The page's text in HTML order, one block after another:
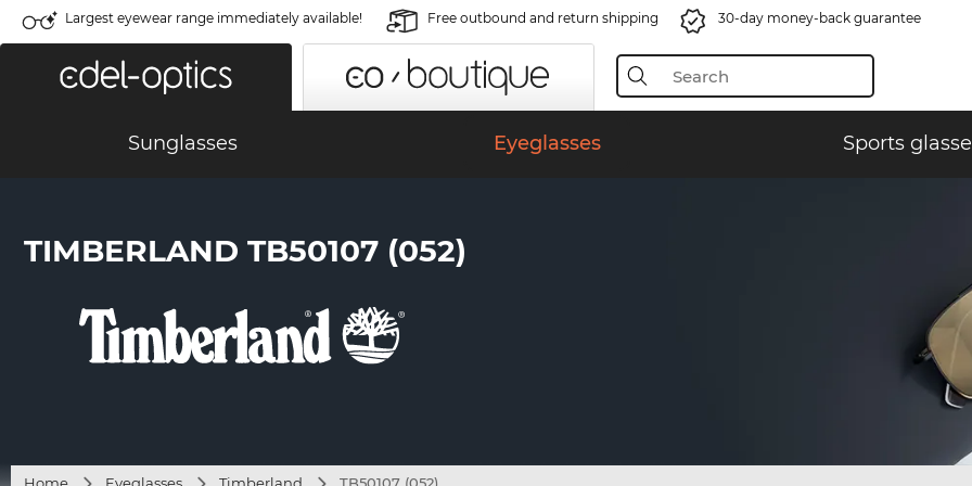
Largest eyewear range immediately available! Free outbound and return shipping 30-day money-back guarantee
Sunglasses Eyeglasses Sports
TIMBERLAND TB50107 (052)